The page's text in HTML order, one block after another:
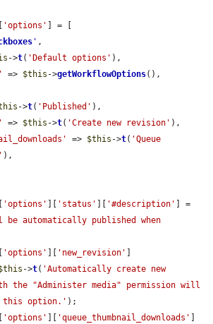
'options'
] = [
' ,
->t( 'Default options' ),
=> $this ->getWorkflowOptions(),
->t( 'Published' ),
=> $this ->t( 'Create new revision' ),
=> $this ->t( 'Queue
),
'options' 'status' '#description'
be automatically published when
'options' 'new_revision'
->t( 'Automatically create new
the "Administer media" permission will
this option.' );
'options' 'queue_thumbnail_downloads'